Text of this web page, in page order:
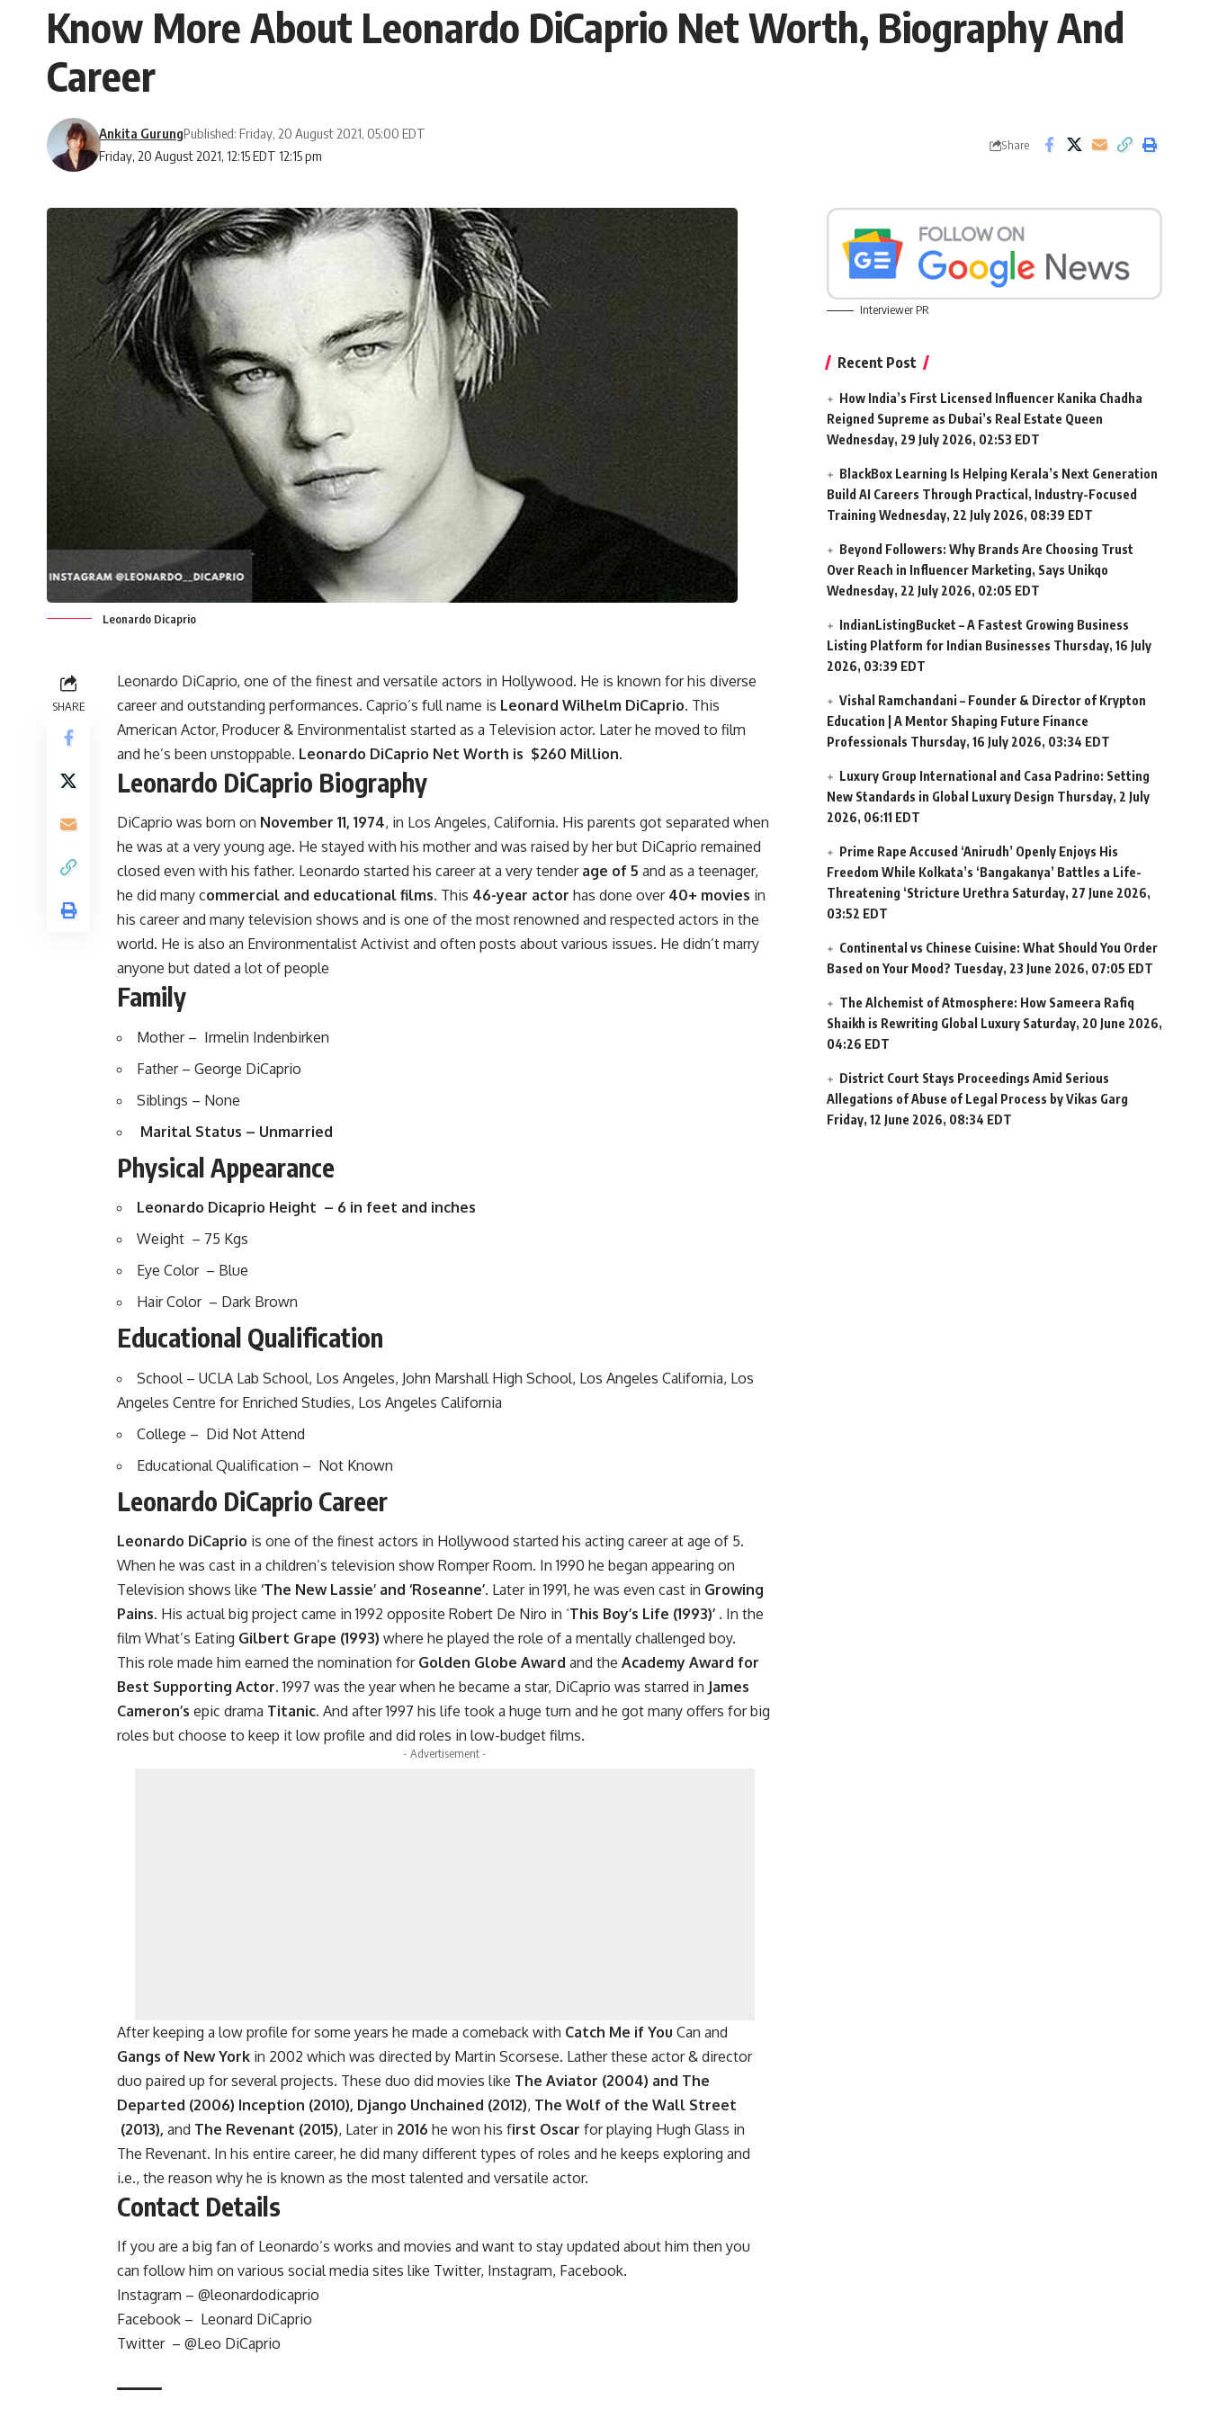
Know More About Leonardo DiCaprio Net Worth, Biography And
Career
Friday, 20 August 2021, 12:15 EDT 12:15 pm
Ankita GurungPublished: Friday, 20 August 2021, 05:00 EDT
Share
Leonardo Dicaprio
SHARE
Leonardo DiCaprio, one of the finest and versatile actors in Hollywood. He is known for his diverse
career and outstanding performances. Caprio’s full name is Leonard Wilhelm DiCaprio. This
American Actor, Producer & Environmentalist started as a Television actor. Later he moved to film
and he’s been unstoppable. Leonardo DiCaprio Net Worth is $260 Million.
Leonardo DiCaprio Biography
DiCaprio was born on November 11, 1974, in Los Angeles, California. His parents got separated when
he was at a very young age. He stayed with his mother and was raised by her but DiCaprio remained
closed even with his father. Leonardo started his career at a very tender age of 5 and as a teenager,
he did many commercial and educational films. This 46-year actor has done over 40+ movies in
his career and many television shows and is one of the most renowned and respected actors in the
world. He is also an Environmentalist Activist and often posts about various issues. He didn’t marry
anyone but dated a lot of people
Family
Mother – Irmelin Indenbirken
Father – George DiCaprio
Siblings – None
Marital Status – Unmarried
Physical Appearance
Leonardo Dicaprio Height – 6 in feet and inches
Weight – 75 Kgs
Eye Color – Blue
Hair Color – Dark Brown
Educational Qualification
School – UCLA Lab School, Los Angeles, John Marshall High School, Los Angeles California, Los
Angeles Centre for Enriched Studies, Los Angeles California
College – Did Not Attend
Educational Qualification – Not Known
Leonardo DiCaprio Career
Leonardo DiCaprio is one of the finest actors in Hollywood started his acting career at age of 5.
When he was cast in a children’s television show Romper Room. In 1990 he began appearing on
Television shows like ‘The New Lassie’ and ‘Roseanne’. Later in 1991, he was even cast in Growing
Pains. His actual big project came in 1992 opposite Robert De Niro in ‘This Boy’s Life (1993)’ . In the
film What’s Eating Gilbert Grape (1993) where he played the role of a mentally challenged boy.
This role made him earned the nomination for Golden Globe Award and the Academy Award for
Best Supporting Actor. 1997 was the year when he became a star, DiCaprio was starred in James
Cameron’s epic drama Titanic. And after 1997 his life took a huge turn and he got many offers for big
roles but choose to keep it low profile and did roles in low-budget films.
- Advertisement -
After keeping a low profile for some years he made a comeback with Catch Me if You Can and
Gangs of New York in 2002 which was directed by Martin Scorsese. Lather these actor & director
duo paired up for several projects. These duo did movies like The Aviator (2004) and The
Departed (2006) Inception (2010), Django Unchained (2012), The Wolf of the Wall Street
(2013), and The Revenant (2015), Later in 2016 he won his first Oscar for playing Hugh Glass in
The Revenant. In his entire career, he did many different types of roles and he keeps exploring and
i.e., the reason why he is known as the most talented and versatile actor.
Contact Details
If you are a big fan of Leonardo’s works and movies and want to stay updated about him then you
can follow him on various social media sites like Twitter, Instagram, Facebook.
Instagram – @leonardodicaprio
Facebook – Leonard DiCaprio
Twitter – @Leo DiCaprio
Interviewer PR
Recent Post
How India’s First Licensed Influencer Kanika Chadha
Reigned Supreme as Dubai’s Real Estate Queen
Wednesday, 29 July 2026, 02:53 EDT
BlackBox Learning Is Helping Kerala’s Next Generation
Build AI Careers Through Practical, Industry-Focused
Training Wednesday, 22 July 2026, 08:39 EDT
Beyond Followers: Why Brands Are Choosing Trust
Over Reach in Influencer Marketing, Says Unikqo
Wednesday, 22 July 2026, 02:05 EDT
IndianListingBucket – A Fastest Growing Business
Listing Platform for Indian Businesses Thursday, 16 July
2026, 03:39 EDT
Vishal Ramchandani – Founder & Director of Krypton
Education | A Mentor Shaping Future Finance
Professionals Thursday, 16 July 2026, 03:34 EDT
Luxury Group International and Casa Padrino: Setting
New Standards in Global Luxury Design Thursday, 2 July
2026, 06:11 EDT
Prime Rape Accused ‘Anirudh’ Openly Enjoys His
Freedom While Kolkata’s ‘Bangakanya’ Battles a Life-
Threatening ‘Stricture Urethra Saturday, 27 June 2026,
03:52 EDT
Continental vs Chinese Cuisine: What Should You Order
Based on Your Mood? Tuesday, 23 June 2026, 07:05 EDT
The Alchemist of Atmosphere: How Sameera Rafiq
Shaikh is Rewriting Global Luxury Saturday, 20 June 2026,
04:26 EDT
District Court Stays Proceedings Amid Serious
Allegations of Abuse of Legal Process by Vikas Garg
Friday, 12 June 2026, 08:34 EDT